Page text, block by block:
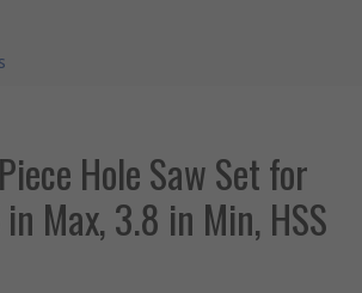
Hole Saw Set for
in Max, 3.8 in Min, HSS